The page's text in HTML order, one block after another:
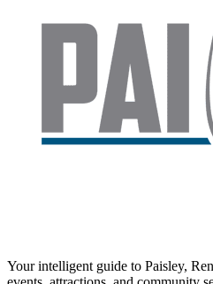
Your intelligent guide to Paisley,